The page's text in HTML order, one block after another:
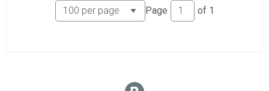
Page of 1